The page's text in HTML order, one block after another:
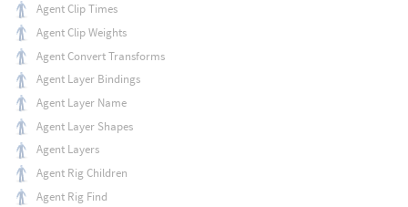
Agent Clip Times
Agent Clip Weights
Agent Convert Transforms
Agent Layer Bindings
Agent Layer Name
Agent Layer Shapes
Agent Layers
Agent Rig Children
Agent Rig Find